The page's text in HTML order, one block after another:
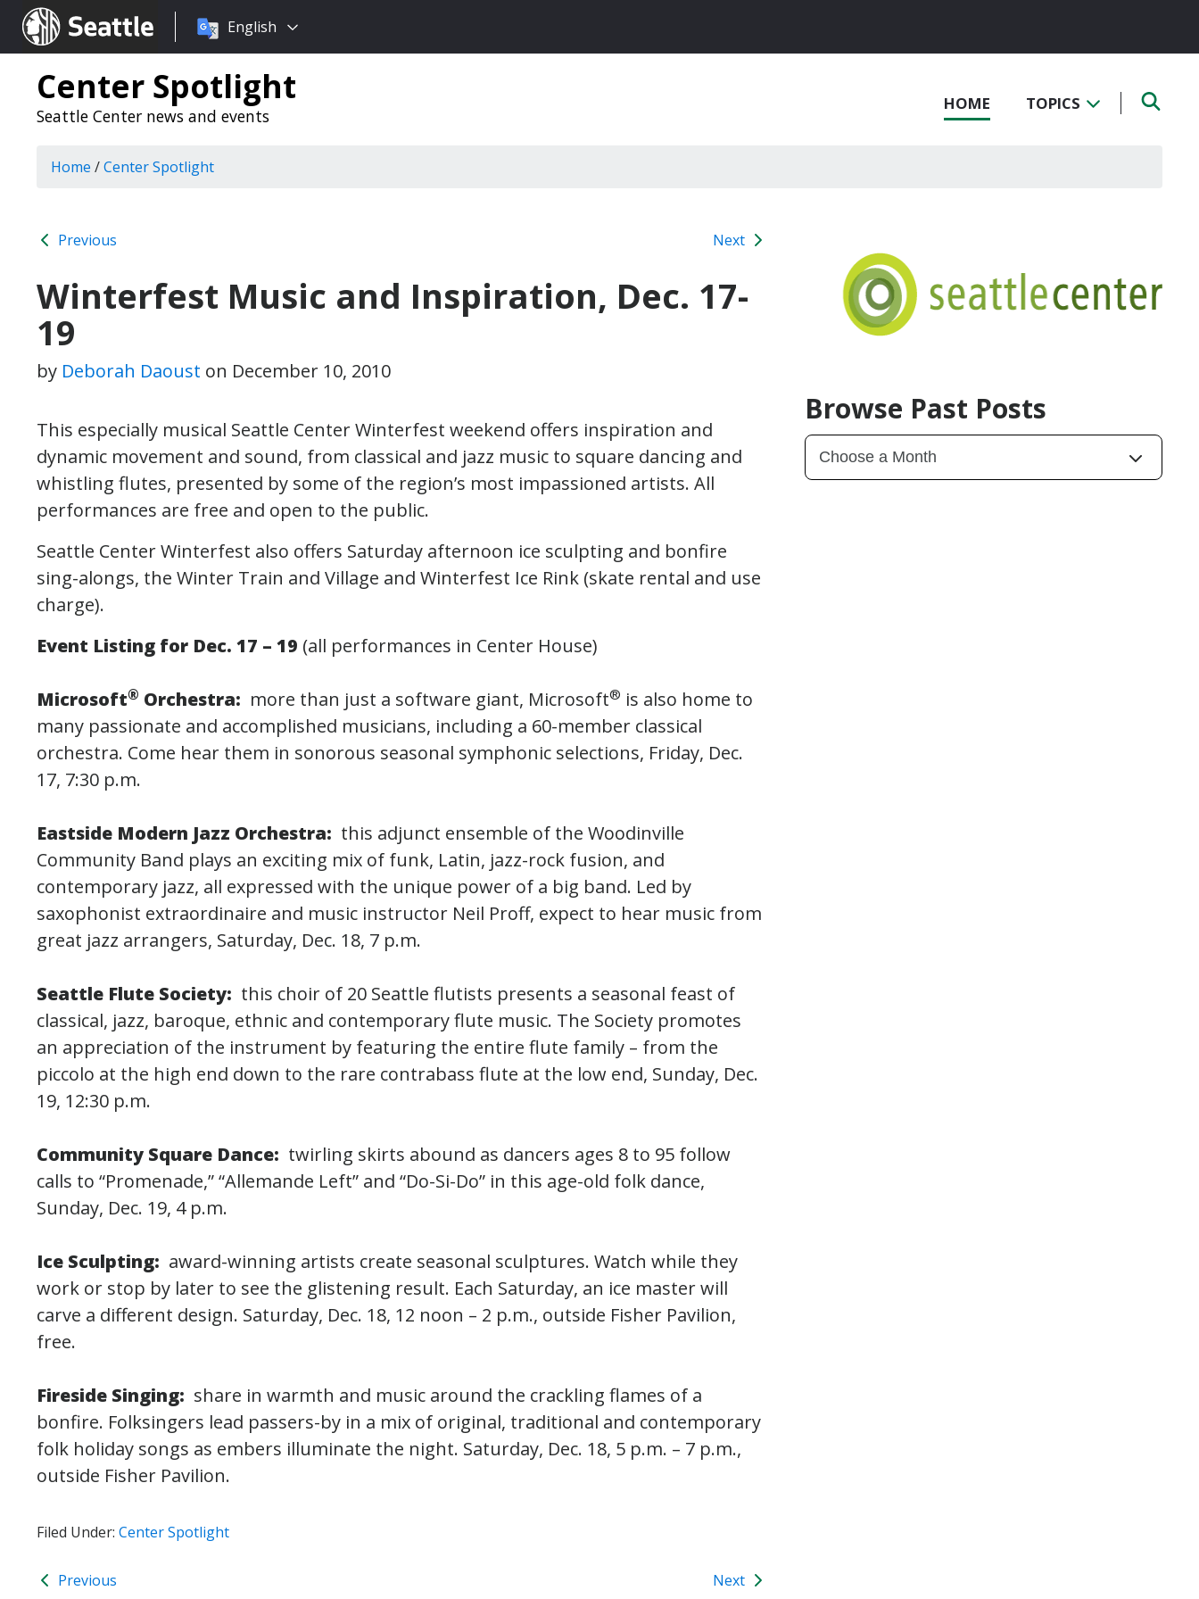
Seattle.gov
Choose
language:
English
Center Spotlight
Seattle Center news and events
HOME TOPICS
Home /Center Spotlight
Previous Next
Winterfest Music and Inspiration, Dec. 17-
19
by Deborah Daoust on December 10, 2010
This especially musical Seattle Center Winterfest weekend offers inspiration and
dynamic movement and sound, from classical and jazz music to square dancing and
whistling flutes, presented by some of the region’s most impassioned artists. All
performances are free and open to the public.
Seattle Center Winterfest also offers Saturday afternoon ice sculpting and bonfire
sing-alongs, the Winter Train and Village and Winterfest Ice Rink (skate rental and use
charge).
Event Listing for Dec. 17 – 19 (all performances in Center House)
Microsoft® Orchestra: more than just a software giant, Microsoft® is also home to
many passionate and accomplished musicians, including a 60-member classical
orchestra. Come hear them in sonorous seasonal symphonic selections, Friday, Dec.
17, 7:30 p.m.
Eastside Modern Jazz Orchestra: this adjunct ensemble of the Woodinville
Community Band plays an exciting mix of funk, Latin, jazz-rock fusion, and
contemporary jazz, all expressed with the unique power of a big band. Led by
saxophonist extraordinaire and music instructor Neil Proff, expect to hear music from
great jazz arrangers, Saturday, Dec. 18, 7 p.m.
Seattle Flute Society: this choir of 20 Seattle flutists presents a seasonal feast of
classical, jazz, baroque, ethnic and contemporary flute music. The Society promotes
an appreciation of the instrument by featuring the entire flute family – from the
piccolo at the high end down to the rare contrabass flute at the low end, Sunday, Dec.
19, 12:30 p.m.
Community Square Dance: twirling skirts abound as dancers ages 8 to 95 follow
calls to “Promenade,” “Allemande Left” and “Do-Si-Do” in this age-old folk dance,
Sunday, Dec. 19, 4 p.m.
Ice Sculpting: award-winning artists create seasonal sculptures. Watch while they
work or stop by later to see the glistening result. Each Saturday, an ice master will
carve a different design. Saturday, Dec. 18, 12 noon – 2 p.m., outside Fisher Pavilion,
free.
Fireside Singing: share in warmth and music around the crackling flames of a
bonfire. Folksingers lead passers-by in a mix of original, traditional and contemporary
folk holiday songs as embers illuminate the night. Saturday, Dec. 18, 5 p.m. – 7 p.m.,
outside Fisher Pavilion.
Filed Under: Center Spotlight
Previous Next
Browse Past Posts